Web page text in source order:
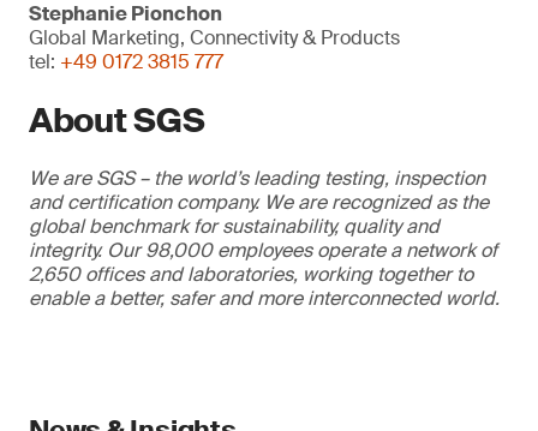
Stephanie Pionchon
Global Marketing, Connectivity & Products
tel: +49 0172 3815 777
About SGS
We are SGS – the world’s leading testing, inspection
and certification company. We are recognized as the
global benchmark for sustainability, quality and
integrity. Our 98,000 employees operate a network of
2,650 offices and laboratories, working together to
enable a better, safer and more interconnected world.